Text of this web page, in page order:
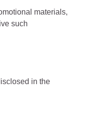
materials,
such
in the